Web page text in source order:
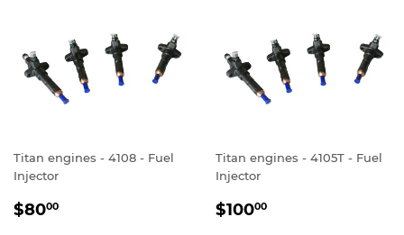
Titan engines - 4108 - Fuel
Injector
REGULAR
$8000
Titan engines - 4105T - Fuel
Injector
REGULAR
$10000